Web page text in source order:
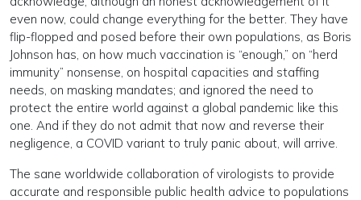
even now, could change everything for the better. They have
flip-flopped and posed before their own populations, as Boris
Johnson has, on how much vaccination is “enough,” on “herd
immunity” nonsense, on hospital capacities and staffing
needs, on masking mandates; and ignored the need to
protect the entire world against a global pandemic like this
one. And if they do not admit that now and reverse their
negligence, a COVID variant to truly panic about, will arrive.
The sane worldwide collaboration of virologists to provide
accurate and responsible public health advice to populations